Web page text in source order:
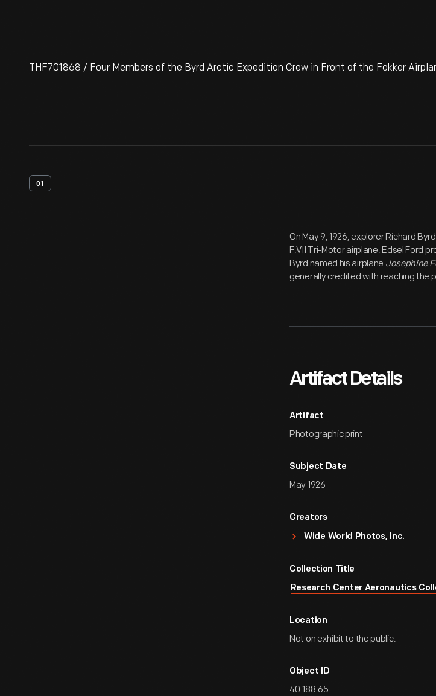
THF701868 / Four Members of the Byrd Arctic Expedition Crew in Front of the Fokker
01
On May 9, 1926, explorer Richard
F.VII Tri-Motor airplane. Edsel Ford
Byrd named his airplane Josephine
generally credited with reaching the
Artifact Details
Artifact
Photographic print
Subject Date
May 1926
Creators
Wide World Photos, Inc.
Collection Title
Research Center Aeronautics
Location
Not on exhibit to the public.
Object ID
40.188.65